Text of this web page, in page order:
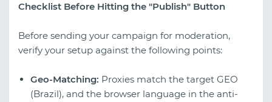
Checklist Before Hitting the "Publish" Button
Before sending your campaign for moderation,
verify your setup against the following points:
Geo-Matching: Proxies match the target GEO
(Brazil), and the browser language in the anti-